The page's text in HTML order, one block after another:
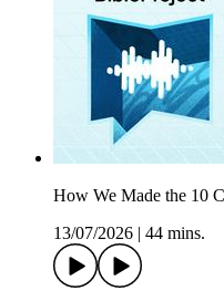
How We Made the 10
13/07/2026
44 mins.